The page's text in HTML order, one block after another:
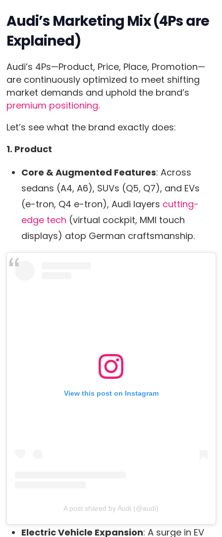
Audi’s Marketing Mix (4Ps are
Explained)
Audi’s 4Ps—Product, Price, Place, Promotion—
are continuously optimized to meet shifting
market demands and uphold the brand’s
premium positioning.
Let’s see what the brand exactly does:
1. Product
Core & Augmented Features: Across
sedans (A4, A6), SUVs (Q5, Q7), and EVs
(e-tron, Q4 e-tron), Audi layers cutting-
edge tech (virtual cockpit, MMI touch
displays) atop German craftsmanship.
View this post on Instagram
A post shared by Audi (@audi)
Electric Vehicle Expansion: A surge in EV